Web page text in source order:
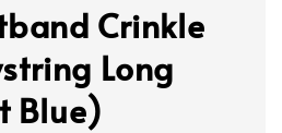
Crinkle
Long
Blue)